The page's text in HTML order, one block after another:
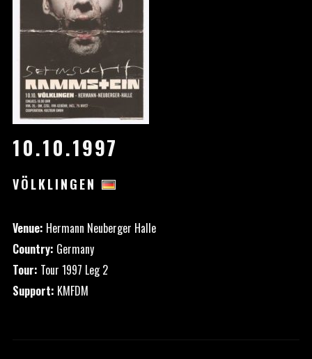
10.10.1997
VÖLKLINGEN
Venue: Hermann Neuberger Halle
Country: Germany
Tour: Tour 1997 Leg 2
Support: KMFDM